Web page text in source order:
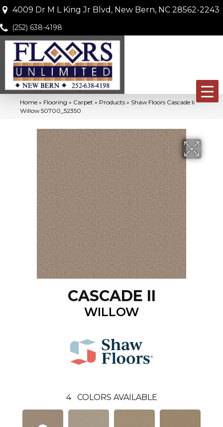
4009 Dr M L King Jr Blvd, New Bern, NC 28562-2243
(252) 638-4198
Home » Flooring » Carpet » Products » Shaw Floors Cascade Ii
Willow 50700_52350
CASCADE II
WILLOW
4 COLORS AVAILABLE